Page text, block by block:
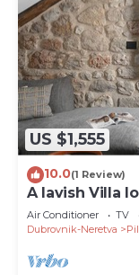
US $1,555
10.0(1 Review)
A lavish Villa
Air Conditioner TV
Dubrovnik-Neretva